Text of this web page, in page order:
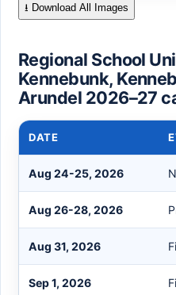
⭳ Download All Images
Regional School
Kennebunk,
Arundel 2026–27
DATE
Aug 24-25, 2026
Aug 26-28, 2026
Aug 31, 2026
Sep 1, 2026